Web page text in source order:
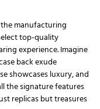
manufacturing
top-quality
experience. Imagine
back exude
showcases luxury, and
the signature features
replicas but treasures